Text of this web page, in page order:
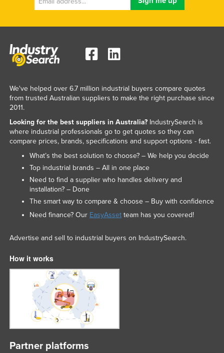
We've helped over 6.7 million industrial buyers compare quotes
from trusted Australian suppliers to make the right purchase since
2011.
Looking for the best suppliers in Australia?IndustrySearch is
where industrial professionals go to get quotes so they can
compare prices, brands, specifications and support options - fast.
What’s the best solution to choose? – We help you decide
Top industrial brands – All in one place
Need to find a supplier who handles delivery and
installation? – Done
The smart way to compare & choose – Buy with confidence
Need finance? Our EasyAssetteam has you covered!
Advertise and sell to industrial buyers on IndustrySearch.
How it works
Partner platforms